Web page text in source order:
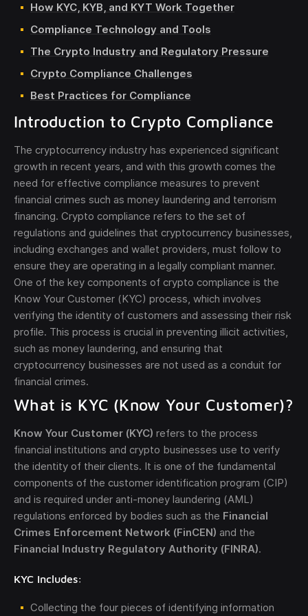
How KYC, KYB, and KYT Work Together
Compliance Technology and Tools
The Crypto Industry and Regulatory Pressure
Crypto Compliance Challenges
Best Practices for Compliance
Introduction to Crypto Compliance
The cryptocurrency industry has experienced significant
growth in recent years, and with this growth comes the
need for effective compliance measures to prevent
financial crimes such as money laundering and terrorism
financing. Crypto compliance refers to the set of
regulations and guidelines that cryptocurrency businesses,
including exchanges and wallet providers, must follow to
ensure they are operating in a legally compliant manner.
One of the key components of crypto compliance is the
Know Your Customer (KYC) process, which involves
verifying the identity of customers and assessing their risk
profile. This process is crucial in preventing illicit activities,
such as money laundering, and ensuring that
cryptocurrency businesses are not used as a conduit for
financial crimes.
What is KYC (Know Your Customer)?
Know Your Customer (KYC) refers to the process
financial institutions and crypto businesses use to verify
the identity of their clients. It is one of the fundamental
components of the customer identification program (CIP)
and is required under anti-money laundering (AML)
regulations enforced by bodies such as the Financial
Crimes Enforcement Network (FinCEN) and the
Financial Industry Regulatory Authority (FINRA).
KYC Includes:
Collecting the four pieces of identifying information